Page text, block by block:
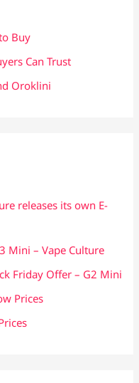
Buy
Can Trust
Oroklini
releases its own E-
Mini – Vape Culture
Friday Offer – G2 Mini
Prices